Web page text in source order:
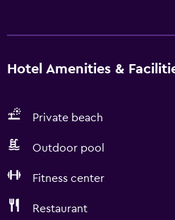
Hotel Amenities &
Private beach
Outdoor pool
Fitness center
Restaurant